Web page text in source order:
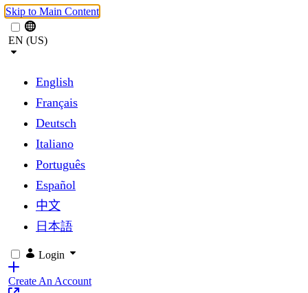
Skip to Main Content
EN (US)
English
Français
Deutsch
Italiano
Português
Español
中文
日本語
Login
Create An Account